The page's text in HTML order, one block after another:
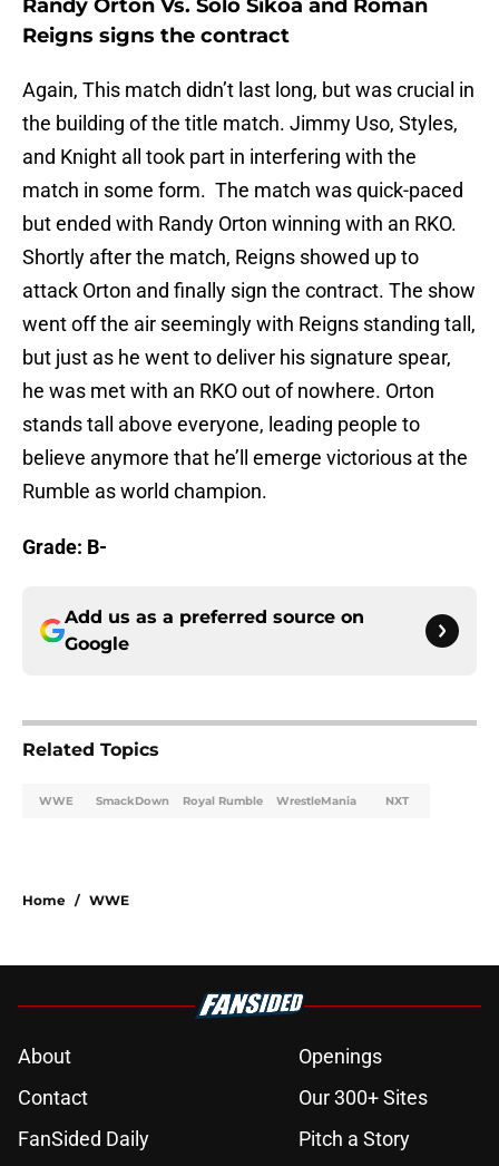
Randy Orton Vs. Solo Sikoa and Roman
Reigns signs the contract
Again, This match didn’t last long, but was crucial in
the building of the title match. Jimmy Uso, Styles,
and Knight all took part in interfering with the
match in some form. The match was quick-paced
but ended with Randy Orton winning with an RKO.
Shortly after the match, Reigns showed up to
attack Orton and finally sign the contract. The show
went off the air seemingly with Reigns standing tall,
but just as he went to deliver his signature spear,
he was met with an RKO out of nowhere. Orton
stands tall above everyone, leading people to
believe anymore that he’ll emerge victorious at the
Rumble as world champion.
Grade: B-
Add us as a preferred source on
Google
Related Topics
WWE SmackDown Royal Rumble WrestleMania NXT
Home / WWE
About
Openings
Contact
Our 300+ Sites
FanSided Daily
Pitch a Story